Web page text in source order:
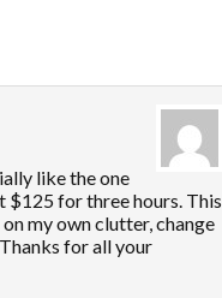
like the one
$125 for three hours. This
my own clutter, change
for all your